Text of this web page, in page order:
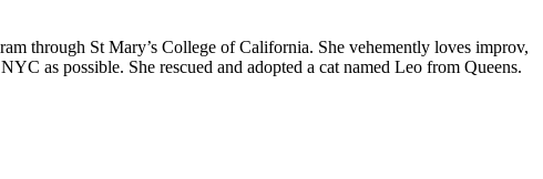
through St Mary’s College of California. She vehemently loves improv,
as possible. She rescued and adopted a cat named Leo from Queens.